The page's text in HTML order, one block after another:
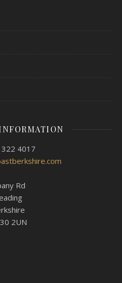
4017
Rd
2UN